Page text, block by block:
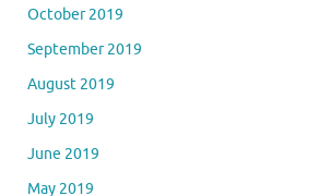
October 2019
September 2019
August 2019
July 2019
June 2019
May 2019